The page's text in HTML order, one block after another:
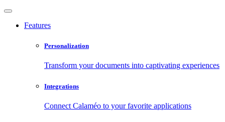
Features
Personalization
Transform your documents into captivating experiences
Integrations
Connect Calaméo to your favorite applications